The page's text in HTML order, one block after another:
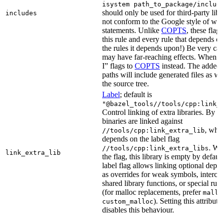
includes
isystem path_to_package/
should only be used for third-party
not conform to the Google style of
statements. Unlike COPTS, these
this rule and every rule that depends
the rules it depends upon!) Be very
may have far-reaching effects. When
I” flags to COPTS instead. The
paths will include generated files as
the source tree.
link_extra_lib
Label; default is
"@bazel_tools//tools/
Control linking of extra libraries. By
binaries are linked against
//tools/cpp:link_extra_lib,
depends on the label flag
//tools/cpp:link_extra_libs.
the flag, this library is empty by
label flag allows linking optional
as overrides for weak symbols,
shared library functions, or special
(for malloc replacements, prefer
custom_malloc). Setting this
disables this behaviour.